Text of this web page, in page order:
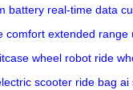
battery real-time data
comfort extended range
wheel robot ride
scooter ride bag ai